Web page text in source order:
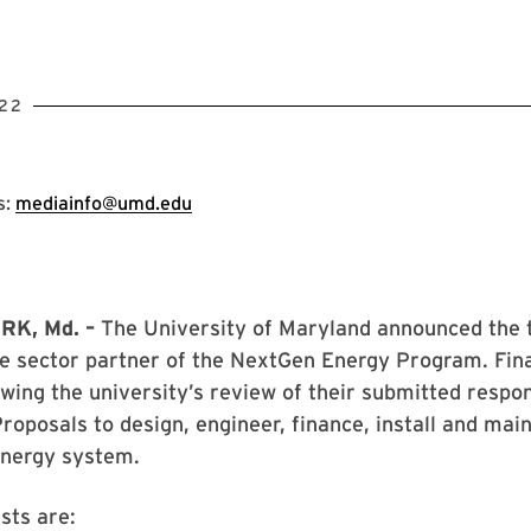
mediainfo@umd.edu
Md. – The University of Maryland announced
sector partner of the NextGen Energy Program.
the university’s review of their submitted
to design, engineer, finance, install and
system.
are: